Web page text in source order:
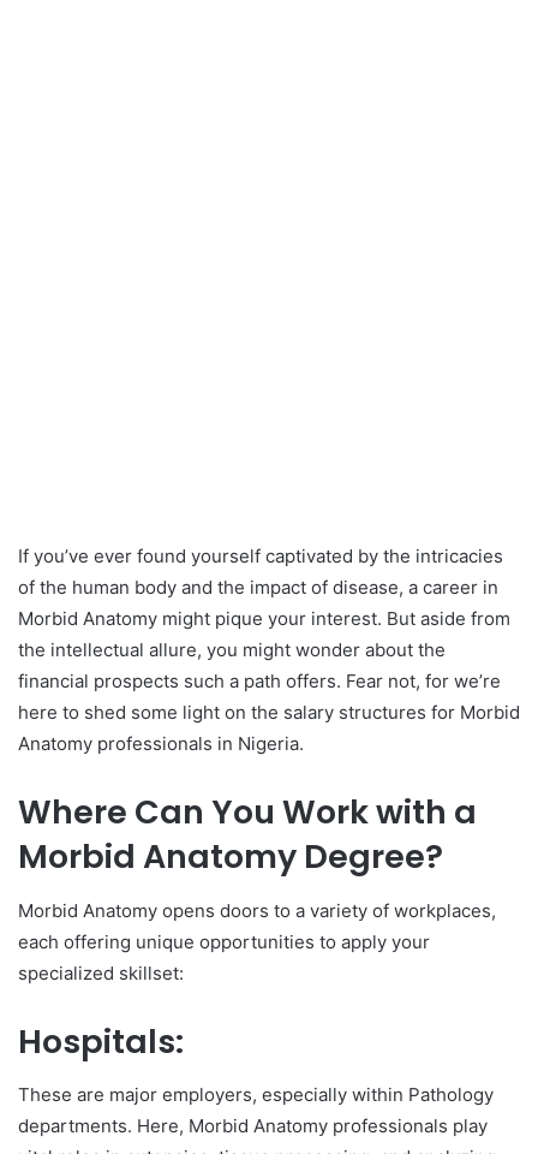
If you’ve ever found yourself captivated by the intricacies
of the human body and the impact of disease, a career in
Morbid Anatomy might pique your interest. But aside from
the intellectual allure, you might wonder about the
financial prospects such a path offers. Fear not, for we’re
here to shed some light on the salary structures for Morbid
Anatomy professionals in Nigeria.
Where Can You Work with a
Morbid Anatomy Degree?
Morbid Anatomy opens doors to a variety of workplaces,
each offering unique opportunities to apply your
specialized skillset:
Hospitals:
These are major employers, especially within Pathology
departments. Here, Morbid Anatomy professionals play